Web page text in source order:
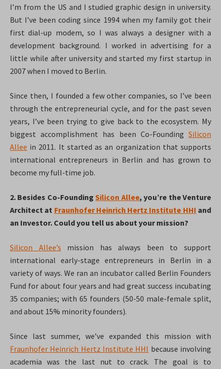
I’m from the US and I studied graphic design in university.
But I’ve been coding since 1994 when my family got their
first dial-up modem, so I was always a designer with a
development background. I worked in advertising for a
little while after university and started my first startup in
2007 when I moved to Berlin.
Since then, I founded a few other companies, so I’ve been
through the entrepreneurial cycle, and for the past seven
years, I’ve been trying to give back to the ecosystem. My
biggest accomplishment has been Co-Founding Silicon
Allee in 2011. It started as an organization that supports
international entrepreneurs in Berlin and has grown to
become my full-time job.
2. Besides Co-FoundingSilicon Allee, you’re the Venture
Architect at Fraunhofer Heinrich Hertz Institute HHI and
an Investor. Could you tell us about your mission?
Silicon Allee’s mission has always been to support
international early-stage entrepreneurs in Berlin in a
variety of ways. We ran an incubator called Berlin Founders
Fund for about four years and had great success incubating
35 companies; with 65 founders (50-50 male-female split,
and about 15% minority founders).
Since last summer, we’ve expanded this mission with
Fraunhofer Heinrich Hertz Institute HHI because involving
academia was the last nut to crack. The goal is to